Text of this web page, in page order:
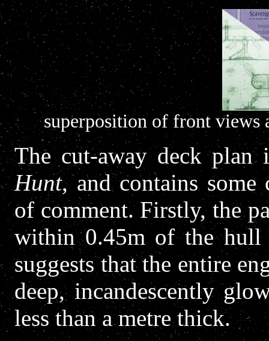
superposition of front views
The cut-away deck
Hunt, and contains some
of comment. Firstly, the
within 0.45m of the hull
suggests that the entire
deep, incandescently
less than a metre thick.